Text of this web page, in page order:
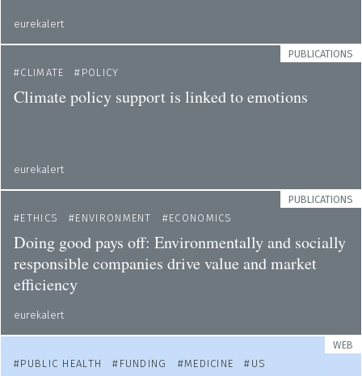
eurekalert
PUBLICATIONS
CLIMATE
POLICY
Climate policy support is linked to emotions
eurekalert
PUBLICATIONS
ETHICS
ENVIRONMENT ECONOMICS
Doing good pays off: Environmentally and socially
responsible companies drive value and market
efficiency
eurekalert
WEB
PUBLIC HEALTH
FUNDING MEDICINE US